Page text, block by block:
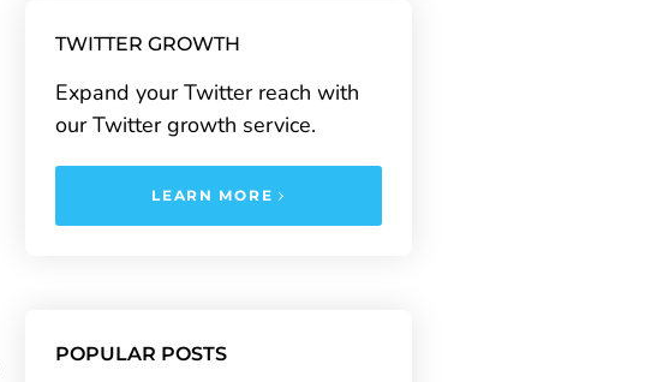
TWITTER GROWTH
Expand your Twitter reach with
our Twitter growth service.
LEARN MORE
POPULAR POSTS